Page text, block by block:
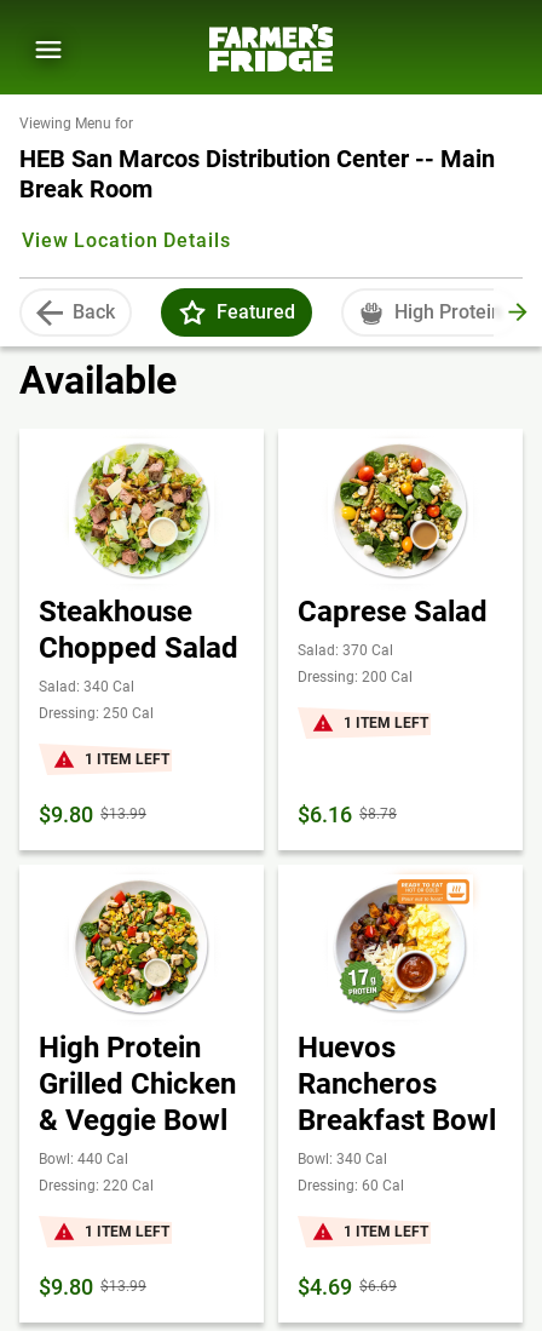
Viewing Menu for
HEB San Marcos Distribution Center -- Main
Break Room
View Location Details
Back Featured High Protein
Available
Steakhouse
Chopped Salad
Salad: 340 Cal
Dressing: 250 Cal
1 ITEM LEFT
$9.80 $13.99
Caprese Salad
Salad: 370 Cal
Dressing: 200 Cal
1 ITEM LEFT
$6.16 $8.78
High Protein
Grilled Chicken
& Veggie Bowl
Bowl: 440 Cal
Dressing: 220 Cal
1 ITEM LEFT
$9.80 $13.99
Huevos
Rancheros
Breakfast Bowl
Bowl: 340 Cal
Dressing: 60 Cal
1 ITEM LEFT
$4.69 $6.69